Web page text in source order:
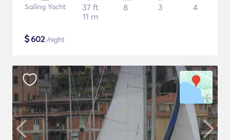
Sailing Yacht
37 ft
11 m
8 3 4
$602/night